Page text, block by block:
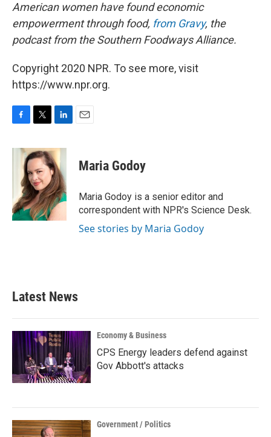
American women have found economic
empowerment through food, from Gravy, the
podcast from the Southern Foodways Alliance.
Copyright 2020 NPR. To see more, visit
https://www.npr.org.
c
k
i
t
t
e
r
n
k
e
d
I
n
Maria Godoy
Maria Godoy is a senior editor and
correspondent with NPR's Science Desk.
See stories by Maria Godoy
Latest News
Economy & Business
CPS Energy leaders defend against
Gov Abbott's attacks
Government / Politics